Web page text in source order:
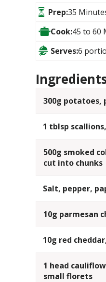
Prep:35
Cook:45 to 60
Serves:6
300g potatoes,
1 tblsp
500g smoked
cut into chunks
Salt, pepper,
10g parmesan
10g red
1 head
small florets